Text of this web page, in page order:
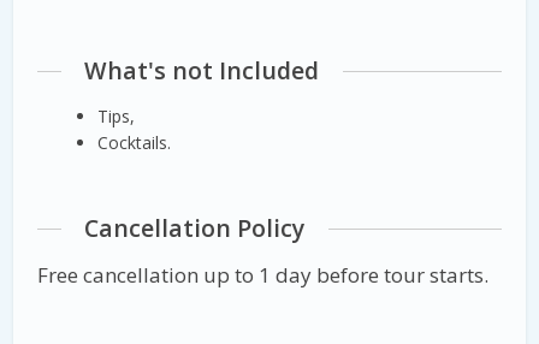
What's not Included
Tips,
Cocktails.
Cancellation Policy
Free cancellation up to 1 day before tour starts.